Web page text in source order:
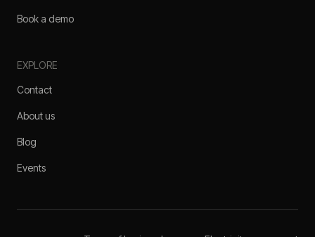
Book a demo
EXPLORE
Contact
About us
Blog
Events